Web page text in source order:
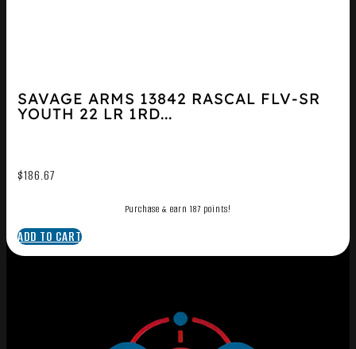
SAVAGE ARMS 13842 RASCAL FLV-SR
YOUTH 22 LR 1RD...
$186.67
Purchase & earn 187 points!
ADD TO CART